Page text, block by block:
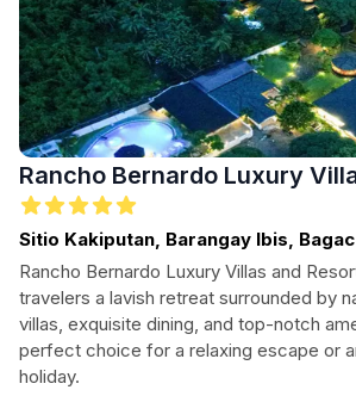
Rancho Bernardo Luxury
Sitio Kakiputan, Barangay Ibis, Bagac
Rancho Bernardo Luxury Villas and
travelers a lavish retreat surrounded by
villas, exquisite dining, and top-notch
perfect choice for a relaxing escape or
holiday.